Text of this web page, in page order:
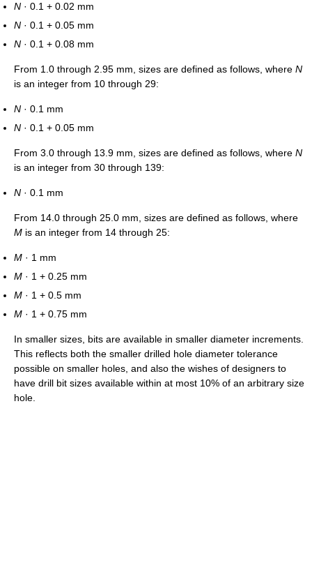
N · 0.1 + 0.02 mm
N · 0.1 + 0.05 mm
N · 0.1 + 0.08 mm
From 1.0 through 2.95 mm, sizes are defined as follows, where N
is an integer from 10 through 29:
N · 0.1 mm
N · 0.1 + 0.05 mm
From 3.0 through 13.9 mm, sizes are defined as follows, where N
is an integer from 30 through 139:
N · 0.1 mm
From 14.0 through 25.0 mm, sizes are defined as follows, where
M is an integer from 14 through 25:
M · 1 mm
M · 1 + 0.25 mm
M · 1 + 0.5 mm
M · 1 + 0.75 mm
In smaller sizes, bits are available in smaller diameter increments.
This reflects both the smaller drilled hole diameter tolerance
possible on smaller holes, and also the wishes of designers to
have drill bit sizes available within at most 10% of an arbitrary size
hole.